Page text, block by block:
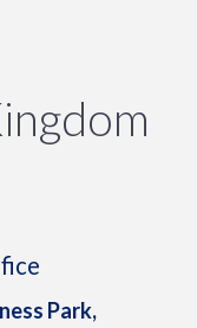
Park,